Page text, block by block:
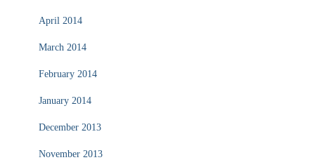
April 2014
March 2014
February 2014
January 2014
December 2013
November 2013